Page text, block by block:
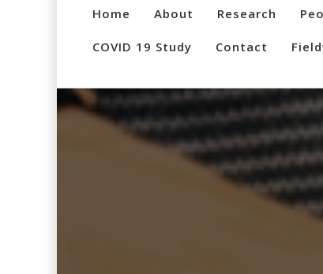
Home About Research
COVID 19 Study Contact